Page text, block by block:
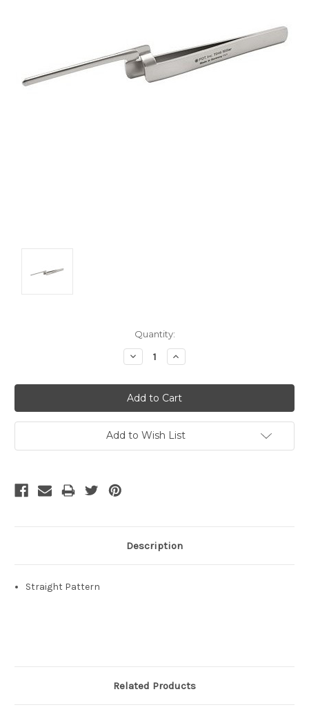
Quantity:
Decrease
Quantity:
Increase
Quantity:
Add to Wish List
Description
Straight Pattern
Related Products